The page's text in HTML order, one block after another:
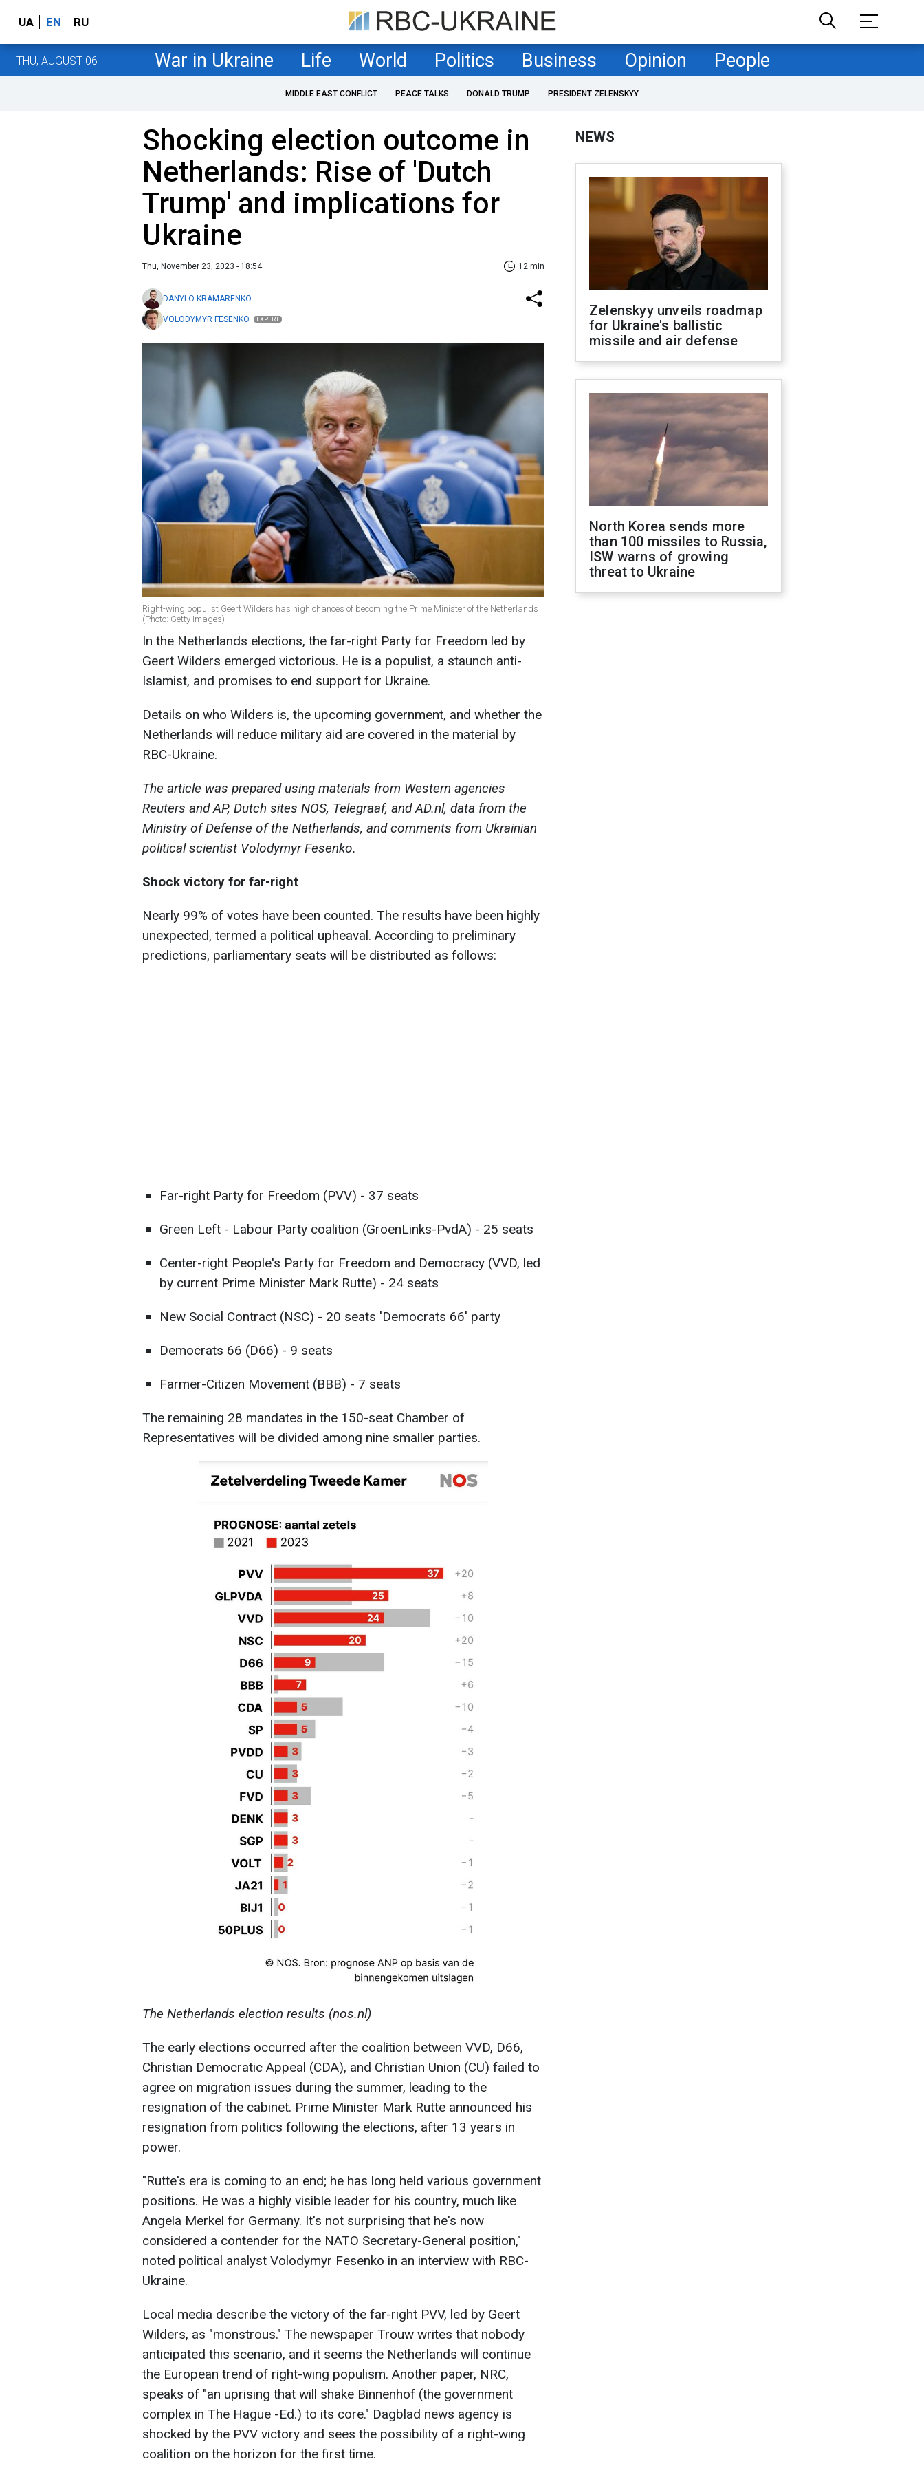
UA EN RU
THU, AUGUST 06 War in Ukraine Life World Politics Business Opinion People
MIDDLE EAST CONFLICT PEACE TALKS DONALD TRUMP PRESIDENT ZELENSKYY
Shocking election outcome in
Netherlands: Rise of 'Dutch
Trump' and implications for
Ukraine
Thu, November 23, 2023 - 18:54 12 min
DANYLO KRAMARENKO
VOLODYMYR FESENKO EXPERT
Right-wing populist Geert Wilders has high chances of becoming the Prime Minister of the Netherlands
(Photo: Getty Images)
In the Netherlands elections, the far-right Party for Freedom led by
Geert Wilders emerged victorious. He is a populist, a staunch anti-
Islamist, and promises to end support for Ukraine.
Details on who Wilders is, the upcoming government, and whether the
Netherlands will reduce military aid are covered in the material by
RBC-Ukraine.
The article was prepared using materials from Western agencies
Reuters and AP, Dutch sites NOS, Telegraaf, and AD.nl, data from the
Ministry of Defense of the Netherlands, and comments from Ukrainian
political scientist Volodymyr Fesenko.
Shock victory for far-right
Nearly 99% of votes have been counted. The results have been highly
unexpected, termed a political upheaval. According to preliminary
predictions, parliamentary seats will be distributed as follows:
Far-right Party for Freedom (PVV) - 37 seats
Green Left - Labour Party coalition (GroenLinks-PvdA) - 25 seats
Center-right People's Party for Freedom and Democracy (VVD, led
by current Prime Minister Mark Rutte) - 24 seats
New Social Contract (NSC) - 20 seats 'Democrats 66' party
Democrats 66 (D66) - 9 seats
Farmer-Citizen Movement (BBB) - 7 seats
The remaining 28 mandates in the 150-seat Chamber of
Representatives will be divided among nine smaller parties.
The Netherlands election results (nos.nl)
The early elections occurred after the coalition between VVD, D66,
Christian Democratic Appeal (CDA), and Christian Union (CU) failed to
agree on migration issues during the summer, leading to the
resignation of the cabinet. Prime Minister Mark Rutte announced his
resignation from politics following the elections, after 13 years in
power.
"Rutte's era is coming to an end; he has long held various government
positions. He was a highly visible leader for his country, much like
Angela Merkel for Germany. It's not surprising that he's now
considered a contender for the NATO Secretary-General position,"
noted political analyst Volodymyr Fesenko in an interview with RBC-
Ukraine.
Local media describe the victory of the far-right PVV, led by Geert
Wilders, as "monstrous." The newspaper Trouw writes that nobody
anticipated this scenario, and it seems the Netherlands will continue
the European trend of right-wing populism. Another paper, NRC,
speaks of "an uprising that will shake Binnenhof (the government
complex in The Hague -Ed.) to its core." Dagblad news agency is
shocked by the PVV victory and sees the possibility of a right-wing
coalition on the horizon for the first time.
NEWS
Zelenskyy unveils roadmap
for Ukraine's ballistic
missile and air defense
North Korea sends more
than 100 missiles to Russia,
ISW warns of growing
threat to Ukraine